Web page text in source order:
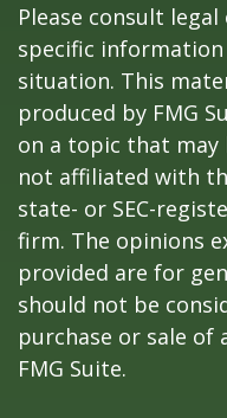
Please consult
specific
situation. This
produced by FMG
on a topic that may
not affiliated with
state- or SEC-
firm. The opinions
provided are for
should not be
purchase or sale of
FMG Suite.